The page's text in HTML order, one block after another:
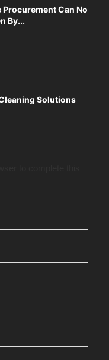
Can No
By...
Solutions
to complete this